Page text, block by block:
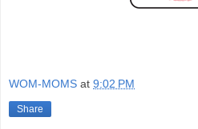
WOM-MOMS at 9:02 PM
Share